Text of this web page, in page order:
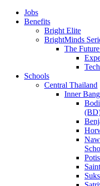
Jobs
Benefits
Bright Elite
BrightMinds
The
Schools
Central Thailand
Inner